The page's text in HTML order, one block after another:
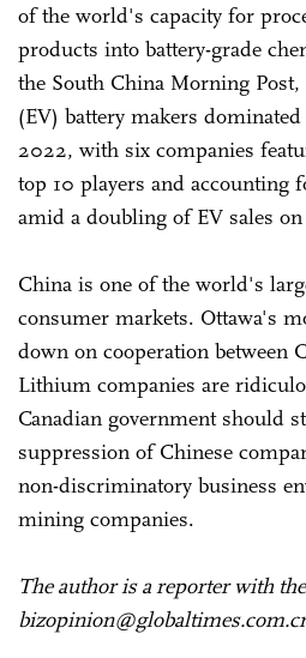
of the world's capacity for
products into battery-grade
the South China Morning
(EV) battery makers
2022, with six companies
top 10 players and accounting
amid a doubling of EV sales
China is one of the world's
consumer markets. Ottawa's
down on cooperation between
Lithium companies are
Canadian government should
suppression of Chinese
non-discriminatory business
mining companies.
The author is a reporter with